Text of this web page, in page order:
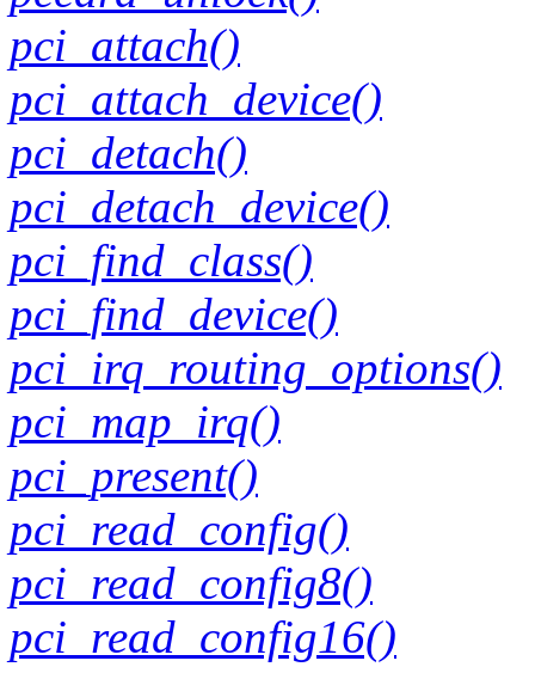
pci_attach()
pci_attach_device()
pci_detach()
pci_detach_device()
pci_find_class()
pci_find_device()
pci_irq_routing_options()
pci_map_irq()
pci_present()
pci_read_config()
pci_read_config8()
pci_read_config16()